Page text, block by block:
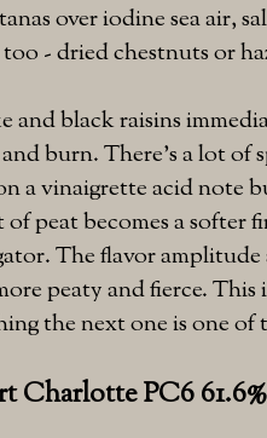
over iodine sea air,
- dried chestnuts or
and black raisins
burn. There's a lot of
a vinaigrette acid note
peat becomes a softer
The flavor amplitude
peaty and fierce. This
the next one is one of
Charlotte PC6 61.6%